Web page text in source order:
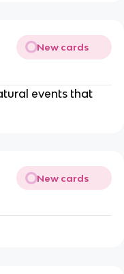
New cards
events that
New cards